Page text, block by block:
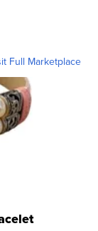
Full Marketplace